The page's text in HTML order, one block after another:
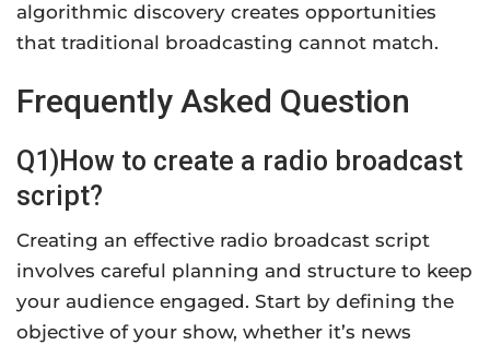
algorithmic discovery creates opportunities
that traditional broadcasting cannot match.
Frequently Asked Question
Q1)How to create a radio broadcast
script?
Creating an effective radio broadcast script
involves careful planning and structure to keep
your audience engaged. Start by defining the
objective of your show, whether it’s news